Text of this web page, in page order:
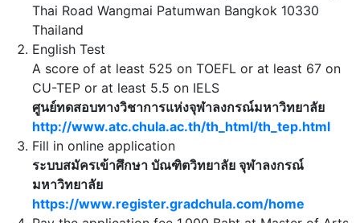
Thai Road Wangmai Patumwan Bangkok 10330
Thailand
English Test
A score of at least 525 on TOEFL or at least 67 on
CU-TEP or at least 5.5 on IELS
ศูนย์ทดสอบทางวิชาการแห่งจุฬาลงกรณ์มหาวิทยาลัย
http://www.atc.chula.ac.th/th_html/th_tep.html
Fill in online application
ระบบสมัครเข้าศึกษา บัณฑิตวิทยาลัย จุฬาลงกรณ์
มหาวิทยาลัย
https://www.register.gradchula.com/home